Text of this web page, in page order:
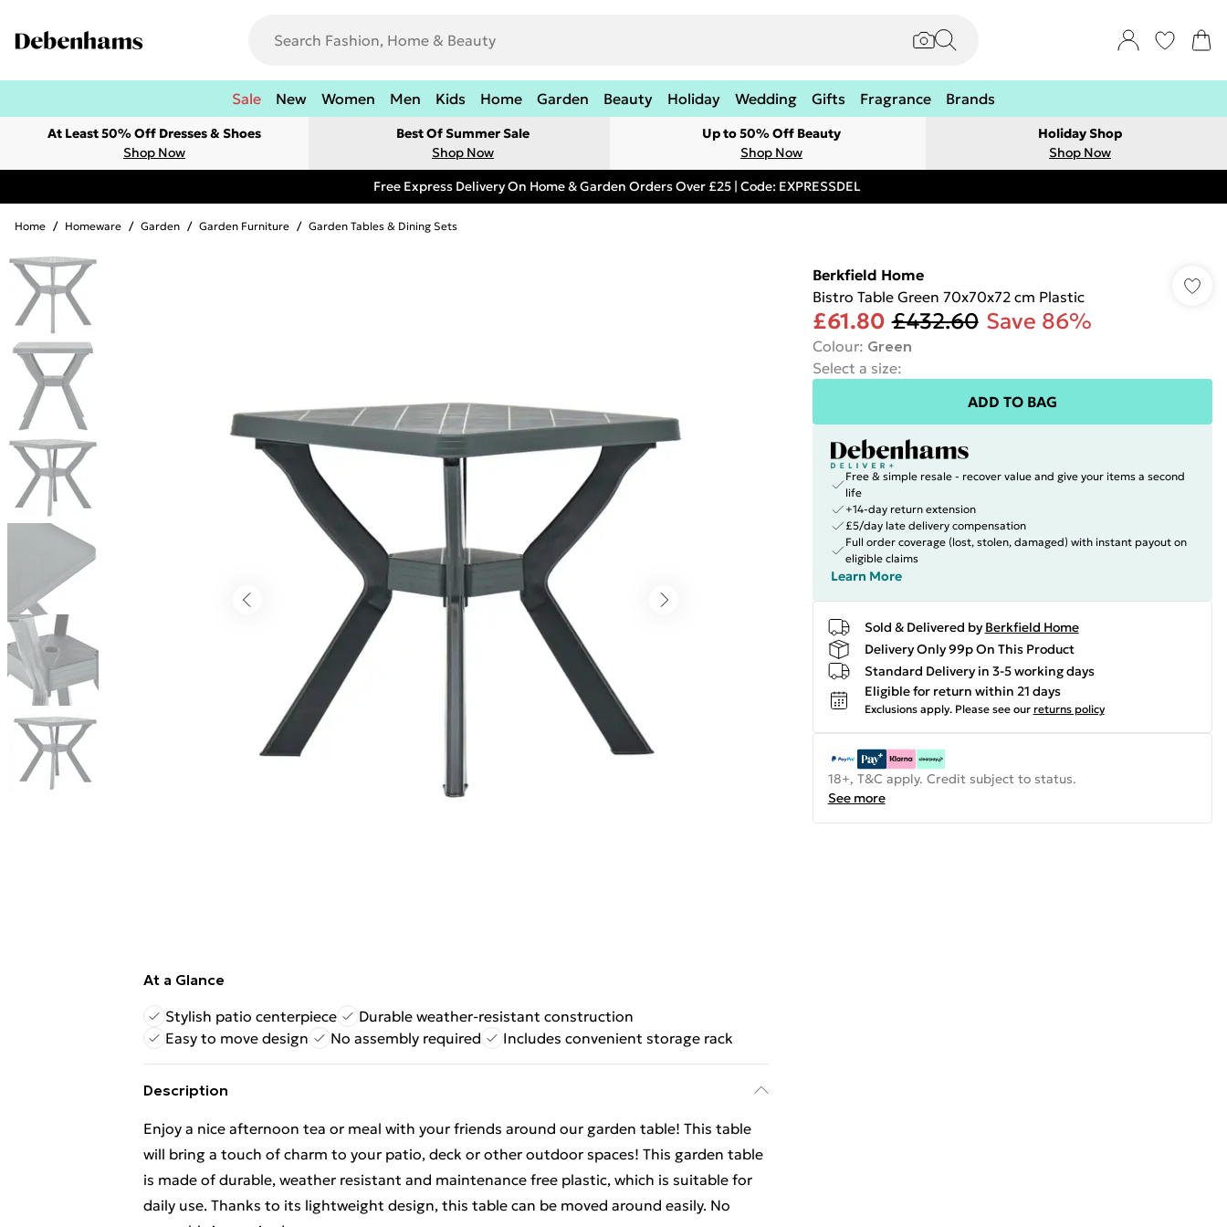
Sale New Women Men Kids Home Garden Beauty Holiday Wedding Gifts Fragrance Brands
At Least 50% Off Dresses & Shoes
Shop Now
Best Of Summer Sale
Shop Now
Up to 50% Off Beauty
Shop Now
Holiday Shop
Shop Now
Free Express Delivery On Home & Garden Orders Over £25 | Code: EXPRESSDEL
Home / Homeware / Garden / Garden Furniture / Garden Tables & Dining Sets
At a Glance
Stylish patio centerpiece
Durable weather-resistant construction
Easy to move design
No assembly required Includes convenient storage rack
Description
Enjoy a nice afternoon tea or meal with your friends around our garden table! This table
will bring a touch of charm to your patio, deck or other outdoor spaces! This garden table
is made of durable, weather resistant and maintenance free plastic, which is suitable for
daily use. Thanks to its lightweight design, this table can be moved around easily. No
Berkfield Home
Bistro Table Green 70x70x72 cm Plastic
£61.80 £432.60 Save 86%
Colour: Green
Select a size:
ADD TO BAG
Free & simple resale - recover value and give your items a second
life
+14-day return extension
£5/day late delivery compensation
Full order coverage (lost, stolen, damaged) with instant payout on
eligible claims
Learn More
Sold & Delivered by Berkfield Home
Delivery Only 99p On This Product
Standard Delivery in 3-5 working days
Eligible for return within 21 days
Exclusions apply. Please see our returns policy
18+, T&C apply. Credit subject to status.
See more